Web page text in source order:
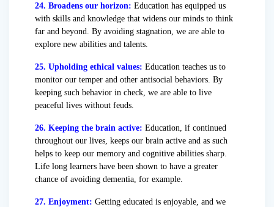
24. Broadens our horizon: Education has equipped us
with skills and knowledge that widens our minds to think
far and beyond. By avoiding stagnation, we are able to
explore new abilities and talents.
25. Upholding ethical values: Education teaches us to
monitor our temper and other antisocial behaviors. By
keeping such behavior in check, we are able to live
peaceful lives without feuds.
26. Keeping the brain active: Education, if continued
throughout our lives, keeps our brain active and as such
helps to keep our memory and cognitive abilities sharp.
Life long learners have been shown to have a greater
chance of avoiding dementia, for example.
27. Enjoyment: Getting educated is enjoyable, and we